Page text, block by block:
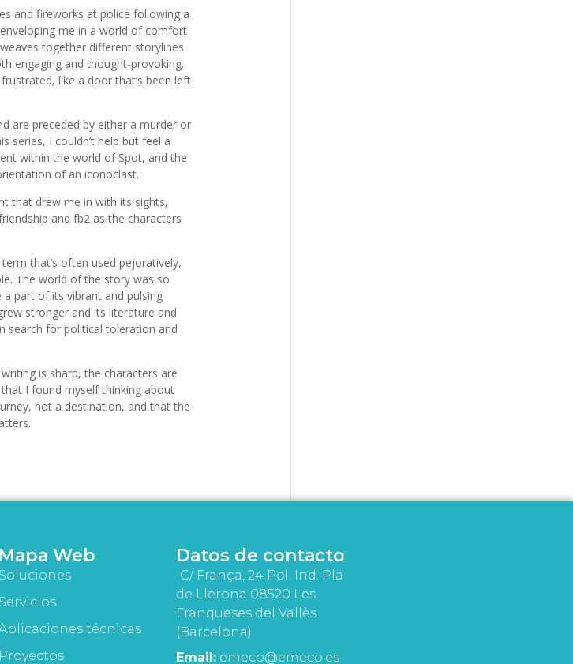
and fireworks at police following a
me in a world of comfort
together different storylines
engaging and thought-provoking.
like a door that’s been left
are preceded by either a murder or
series, I couldn’t help but feel a
within the world of Spot, and the
of an iconoclast.
that drew me in with its sights,
and fb2 as the characters
that’s often used pejoratively,
The world of the story was so
part of its vibrant and pulsing
stronger and its literature and
search for political toleration and
is sharp, the characters are
I found myself thinking about
not a destination, and that the
Mapa Web
Soluciones
Servicios
técnicas
Proyectos
Datos de contacto
C/ França, 24 Pol. Ind. Pla
de Llerona 08520 Les
Franqueses del Vallès
(Barcelona)
Email: emeco@emeco.es